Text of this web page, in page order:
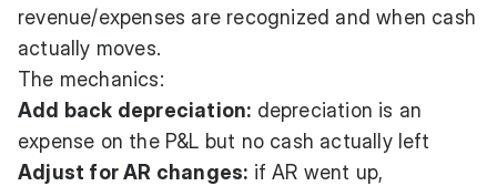
revenue/expenses are recognized and when cash
actually moves.
The mechanics:
Add back depreciation: depreciation is an
expense on the P&L but no cash actually left
Adjust for AR changes: if AR went up,